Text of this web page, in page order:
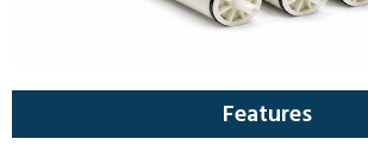
Features